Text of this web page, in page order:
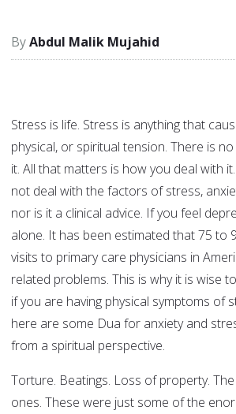
Abdul Malik Mujahid
Stress is life. Stress is anything that
physical, or spiritual tension. There is
it. All that matters is how you deal with
not deal with the factors of stress,
nor is it a clinical advice. If you feel
alone. It has been estimated that 75 to
visits to primary care physicians in
related problems. This is why it is wise
if you are having physical symptoms of
here are some Dua for anxiety and
from a spiritual perspective.
Torture. Beatings. Loss of property.
ones. These were just some of the